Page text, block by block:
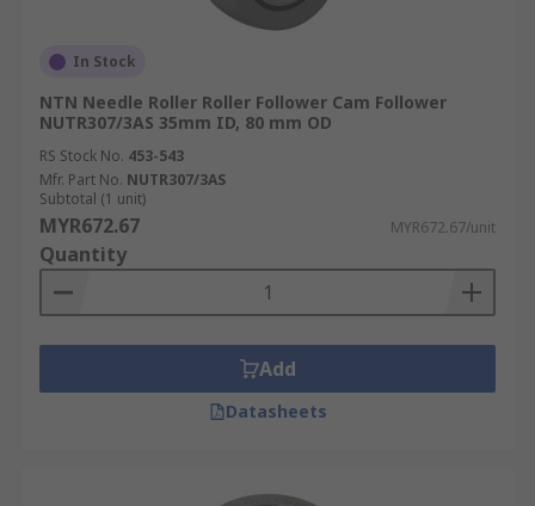
In Stock
NTN Needle Roller Roller Follower Cam Follower
NUTR307/3AS 35mm ID, 80 mm OD
RS Stock No. 453-543
Mfr. Part No. NUTR307/3AS
Subtotal (1 unit)
MYR672.67 MYR672.67/unit
Quantity
Add
Datasheets